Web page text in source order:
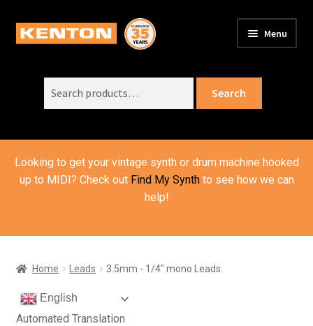
Skip
to
Skip
to
Menu
SUPPORT
child
menu
ABOUT US
Expand
Search
Looking to get your vintage synth or drum machine hooked
up to MIDI? Check out Find My Synthto see how we can
help!
Home Leads 3.5mm - 1/4" mono Leads
English
Automated Translation